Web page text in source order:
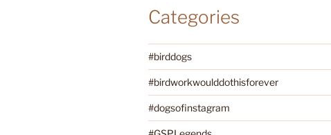
Categories
#birddogs
#birdworkwoulddothisforever
#dogsofinstagram